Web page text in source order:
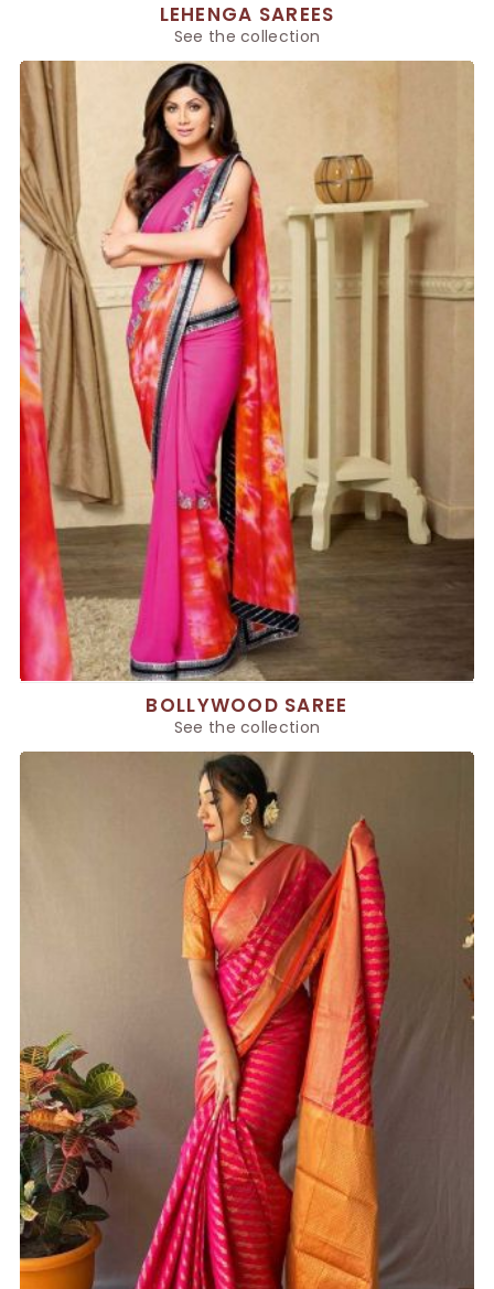
LEHENGA SAREES
See the collection
BOLLYWOOD SAREE
See the collection